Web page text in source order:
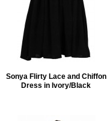
Sonya Flirty Lace and Chiffon
Dress in Ivory/Black